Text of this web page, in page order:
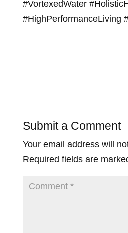
#VortexedWater
#HighPerformanceLiving
Submit a Comment
Your email address will
Required fields are